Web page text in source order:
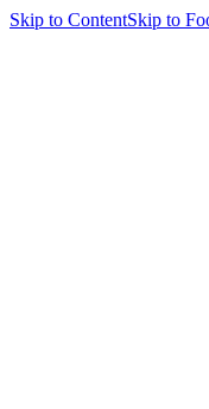
Skip to ContentSkip to